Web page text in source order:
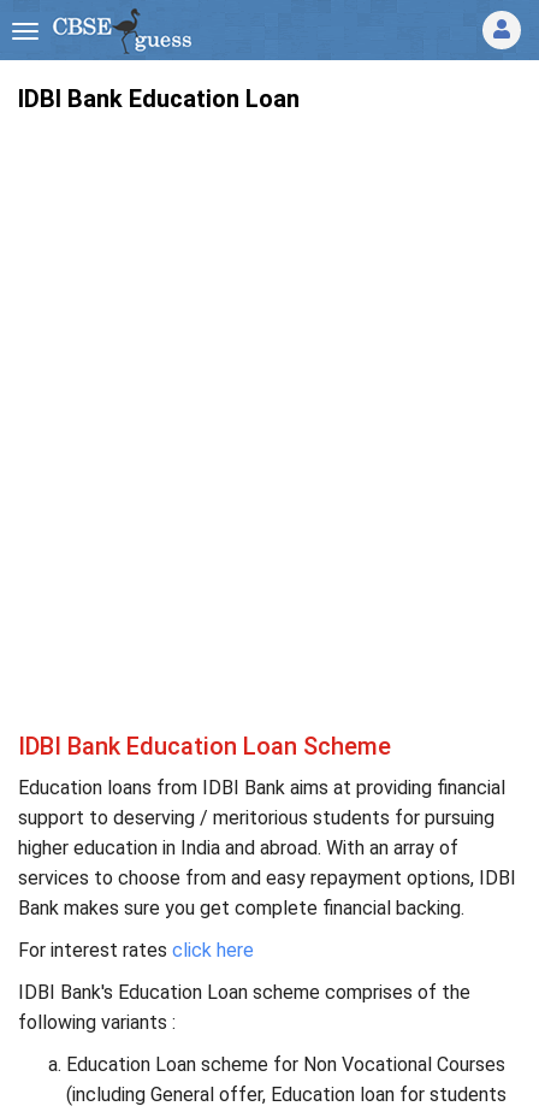
IDBI Bank Education Loan
IDBI Bank Education Loan Scheme
Education loans from IDBI Bank aims at providing financial
support to deserving / meritorious students for pursuing
higher education in India and abroad. With an array of
services to choose from and easy repayment options, IDBI
Bank makes sure you get complete financial backing.
For interest rates click here
IDBI Bank's Education Loan scheme comprises of the
following variants :
Education Loan scheme for Non Vocational Courses
(including General offer, Education loan for students